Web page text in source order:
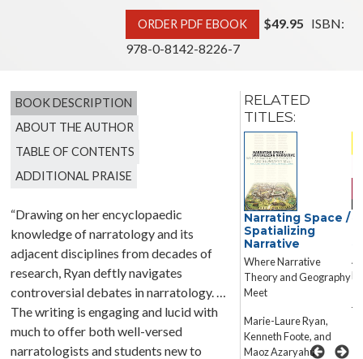
ORDER PDF EBOOK $49.95 ISBN:
978-0-8142-8226-7
BOOK DESCRIPTION
ABOUT THE AUTHOR
TABLE OF CONTENTS
ADDITIONAL PRAISE
“Drawing on her encyclopaedic
knowledge of narratology and its
adjacent disciplines from decades of
research, Ryan deftly navigates
controversial debates in narratology. …
The writing is engaging and lucid with
much to offer both well-versed
narratologists and students new to
RELATED
TITLES:
Narrative Theory
Core Concepts and
Critical Debates
David Herman, James
Phelan, Peter J.
Rabinowitz, Brian
Richardson, and Robyn
Warhol
Narrating Space /
Spatializing
Narrative
Where Narrative
Theory and Geography
Meet
Marie-Laure Ryan,
Kenneth Foote, and
Maoz Azaryahu
A